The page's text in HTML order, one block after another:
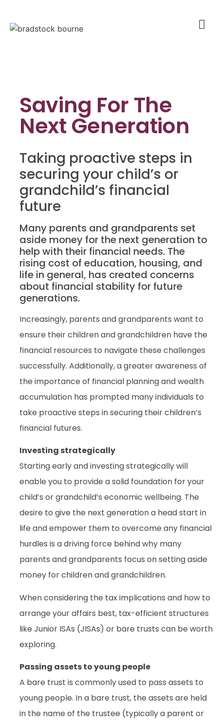
Saving For The
Next Generation
Taking proactive steps in
securing your child’s or
grandchild’s financial
future
Many parents and grandparents set
aside money for the next generation to
help with their financial needs. The
rising cost of education, housing, and
life in general, has created concerns
about financial stability for future
generations.
Increasingly, parents and grandparents want to
ensure their children and grandchildren have the
financial resources to navigate these challenges
successfully. Additionally, a greater awareness of
the importance of financial planning and wealth
accumulation has prompted many individuals to
take proactive steps in securing their children’s
financial futures.
Investing strategically
Starting early and investing strategically will
enable you to provide a solid foundation for your
child’s or grandchild’s economic wellbeing. The
desire to give the next generation a head start in
life and empower them to overcome any financial
hurdles is a driving force behind why many
parents and grandparents focus on setting aside
money for children and grandchildren.
When considering the tax implications and how to
arrange your affairs best, tax-efficient structures
like Junior ISAs (JISAs) or bare trusts can be worth
exploring.
Passing assets to young people
A bare trust is commonly used to pass assets to
young people. In a bare trust, the assets are held
in the name of the trustee (typically a parent or